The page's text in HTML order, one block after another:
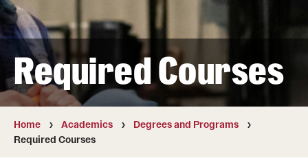
International Admissions
Academics
Degrees and Programs
Campuses
Required Courses
Home Academics
Degrees and Programs
Required Courses